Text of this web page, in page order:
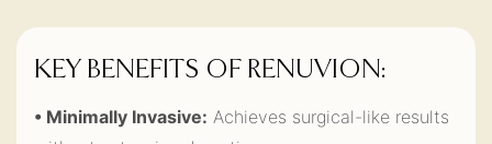
KEY BENEFITS OF RENUVION:
• Minimally Invasive: Achieves surgical-like results